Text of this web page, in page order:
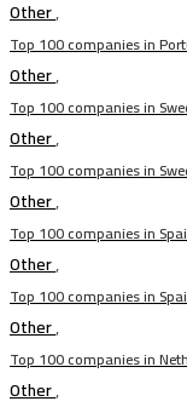
Other,
Top 100 companies in
Other,
Top 100 companies in
Other,
Top 100 companies in
Other,
Top 100 companies in
Other,
Top 100 companies in
Other,
Top 100 companies in
Other,